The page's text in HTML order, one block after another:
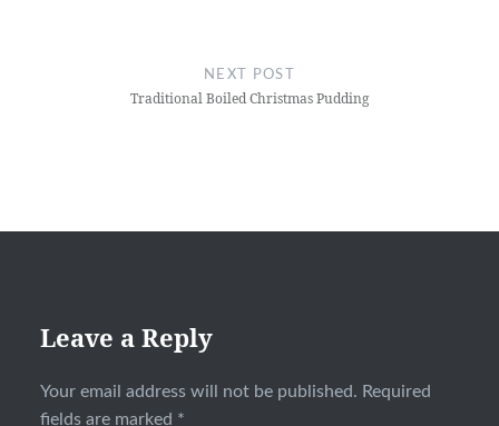
NEXT POST
Traditional Boiled Christmas Pudding
Leave a Reply
Your email address will not be published. Required
fields are marked *